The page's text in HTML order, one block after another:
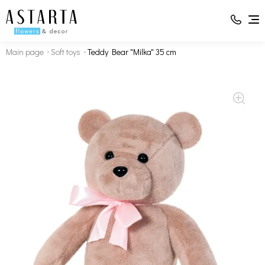
Main page Soft toys Teddy Bear "Milka" 35 cm